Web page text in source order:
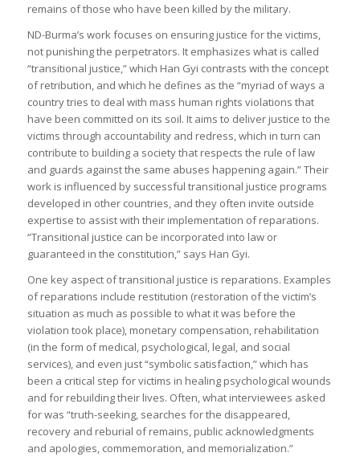
remains of those who have been killed by the military.
ND-Burma’s work focuses on ensuring justice for the victims,
not punishing the perpetrators. It emphasizes what is called
“transitional justice,” which Han Gyi contrasts with the concept
of retribution, and which he defines as the “myriad of ways a
country tries to deal with mass human rights violations that
have been committed on its soil. It aims to deliver justice to the
victims through accountability and redress, which in turn can
contribute to building a society that respects the rule of law
and guards against the same abuses happening again.” Their
work is influenced by successful transitional justice programs
developed in other countries, and they often invite outside
expertise to assist with their implementation of reparations.
“Transitional justice can be incorporated into law or
guaranteed in the constitution,” says Han Gyi.
One key aspect of transitional justice is reparations. Examples
of reparations include restitution (restoration of the victim’s
situation as much as possible to what it was before the
violation took place), monetary compensation, rehabilitation
(in the form of medical, psychological, legal, and social
services), and even just “symbolic satisfaction,” which has
been a critical step for victims in healing psychological wounds
and for rebuilding their lives. Often, what interviewees asked
for was “truth-seeking, searches for the disappeared,
recovery and reburial of remains, public acknowledgments
and apologies, commemoration, and memorialization.”